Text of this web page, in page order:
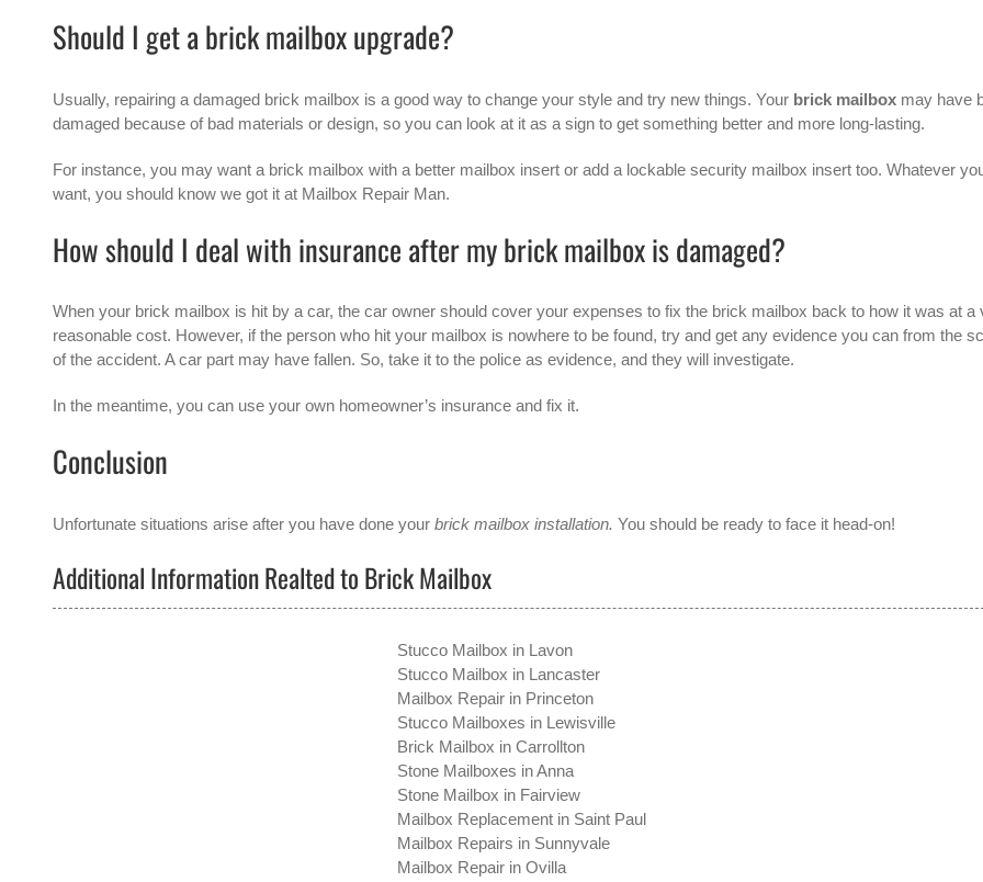
Should I get a brick mailbox upgrade?
Usually, repairing a damaged brick mailbox is a good way to change your style and try new things. Your brick mailboxmay have
damaged because of bad materials or design, so you can look at it as a sign to get something better and more long-lasting.
For instance, you may want a brick mailbox with a better mailbox insert or add a lockable security mailbox insert too. Whatever
want, you should know we got it at Mailbox Repair Man.
How should I deal with insurance after my brick mailbox is damaged?
When your brick mailbox is hit by a car, the car owner should cover your expenses to fix the brick mailbox back to how it was at a
reasonable cost. However, if the person who hit your mailbox is nowhere to be found, try and get any evidence you can from the
of the accident. A car part may have fallen. So, take it to the police as evidence, and they will investigate.
In the meantime, you can use your own homeowner’s insurance and fix it.
Conclusion
Unfortunate situations arise after you have done yourbrick mailbox installation. You should be ready to face it head-on!
Additional Information Realted to Brick Mailbox
Stucco Mailbox in Lavon
Stucco Mailbox in Lancaster
Mailbox Repair in Princeton
Stucco Mailboxes in Lewisville
Brick Mailbox in Carrollton
Stone Mailboxes in Anna
Stone Mailbox in Fairview
Mailbox Replacement in Saint Paul
Mailbox Repairs in Sunnyvale
Mailbox Repair in Ovilla